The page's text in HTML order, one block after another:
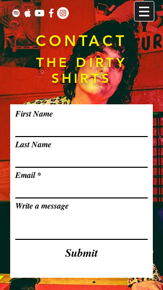
CONTACT
THE DIRTY
SHIRTS
First Name
Last Name
Email
Write a message
Submit